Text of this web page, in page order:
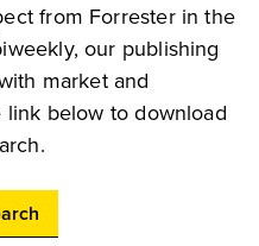
from Forrester in the
our publishing
market and
below to download